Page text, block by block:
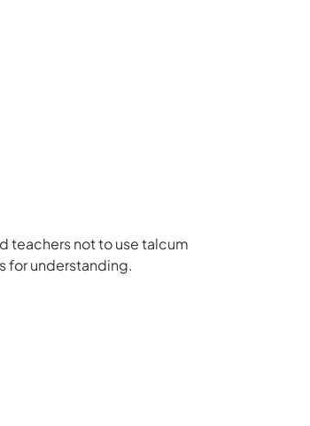
teachers not to use talcum
for understanding.